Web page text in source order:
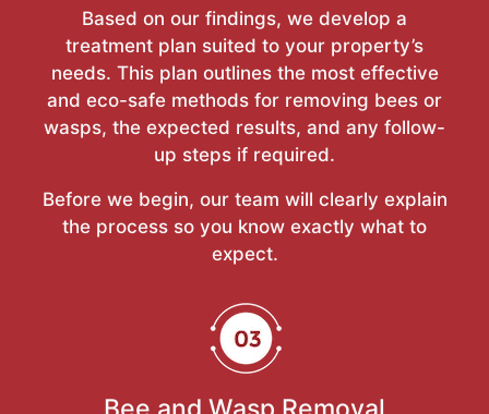
Based on our findings, we develop a
treatment plan suited to your property’s
needs. This plan outlines the most effective
and eco-safe methods for removing bees or
wasps, the expected results, and any follow-
up steps if required.
Before we begin, our team will clearly explain
the process so you know exactly what to
expect.